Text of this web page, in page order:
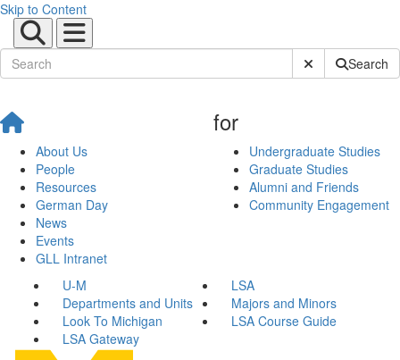
Skip to Content
Submit SiteSearch
About Us
People
Resources
German Day
News
Events
GLL Intranet
for
Undergraduate Studies
Graduate Studies
Alumni and Friends
Community Engagement
U-M
LSA
Departments and Units
Majors and Minors
Look To Michigan
LSA Course Guide
LSA Gateway